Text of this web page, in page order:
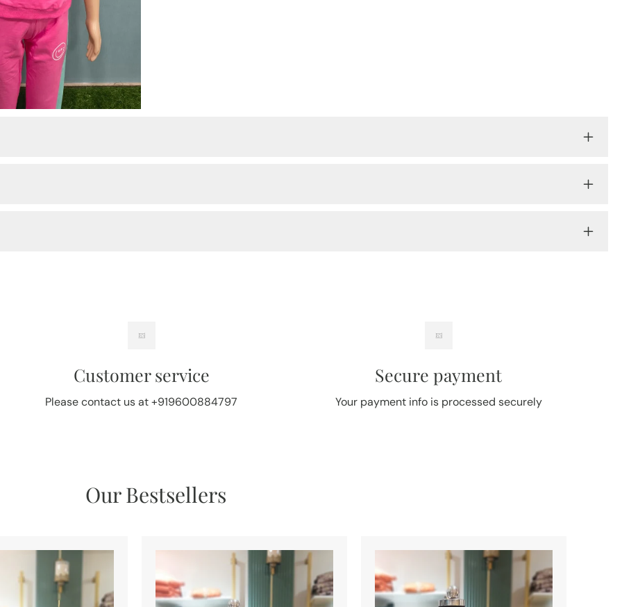
Customer service
Please contact us at +919600884797
Secure payment
Your payment info is processed securely
Our Bestsellers